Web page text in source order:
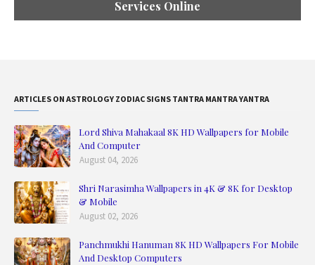
Services Online
ARTICLES ON ASTROLOGY ZODIAC SIGNS TANTRA MANTRA YANTRA
Lord Shiva Mahakaal 8K HD Wallpapers for Mobile
And Computer
August 04, 2026
Shri Narasimha Wallpapers in 4K & 8K for Desktop
& Mobile
August 02, 2026
Panchmukhi Hanuman 8K HD Wallpapers For Mobile
And Desktop Computers